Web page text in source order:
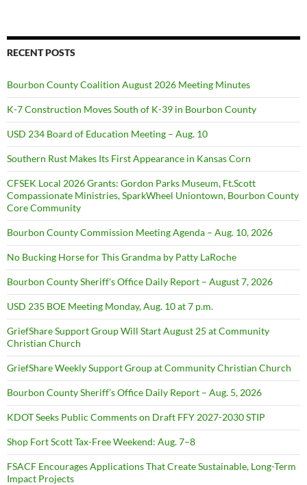
RECENT POSTS
Bourbon County Coalition August 2026 Meeting Minutes
K-7 Construction Moves South of K-39 in Bourbon County
USD 234 Board of Education Meeting – Aug. 10
Southern Rust Makes Its First Appearance in Kansas Corn
CFSEK Local 2026 Grants: Gordon Parks Museum, Ft.Scott
Compassionate Ministries, SparkWheel Uniontown, Bourbon County
Core Community
Bourbon County Commission Meeting Agenda – Aug. 10, 2026
No Bucking Horse for This Grandma by Patty LaRoche
Bourbon County Sheriff’s Office Daily Report – August 7, 2026
USD 235 BOE Meeting Monday, Aug. 10 at 7 p.m.
GriefShare Support Group Will Start August 25 at Community
Christian Church
GriefShare Weekly Support Group at Community Christian Church
Bourbon County Sheriff’s Office Daily Report – Aug. 5, 2026
KDOT Seeks Public Comments on Draft FFY 2027-2030 STIP
Shop Fort Scott Tax-Free Weekend: Aug. 7–8
FSACF Encourages Applications That Create Sustainable, Long-Term
Impact Projects